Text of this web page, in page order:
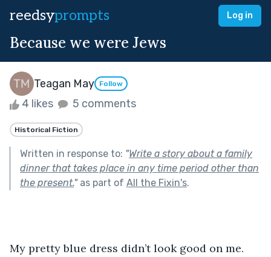
reedsyprompts Log in
Because we were Jews
Teagan May Follow
4 likes 5 comments
Historical Fiction
Written in response to: "Write a story about a family
dinner that takes place in any time period other than
the present."as part of All the Fixin's.
My pretty blue dress didn’t look good on me.